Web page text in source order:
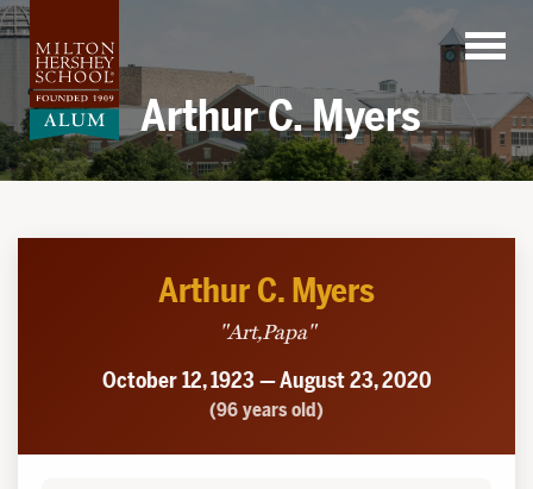
Skip
to
content
Arthur C. Myers
Arthur C. Myers
"Art,Papa"
October 12, 1923 — August 23, 2020
(96 years old)